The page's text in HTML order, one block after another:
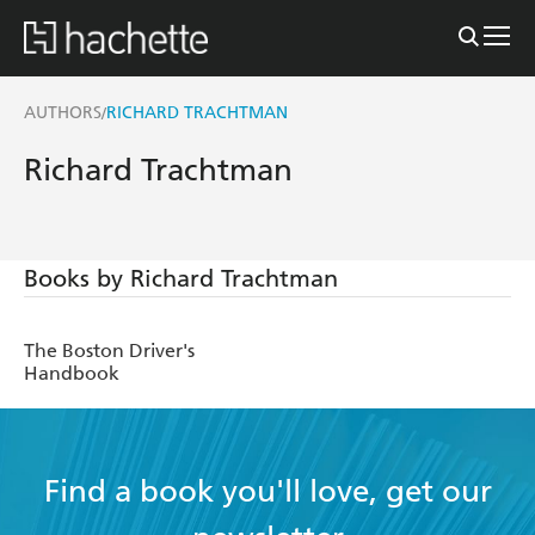
AUTHORS/RICHARD TRACHTMAN
Richard Trachtman
Books by Richard Trachtman
The Boston Driver's
Handbook
Find a book you'll love, get our